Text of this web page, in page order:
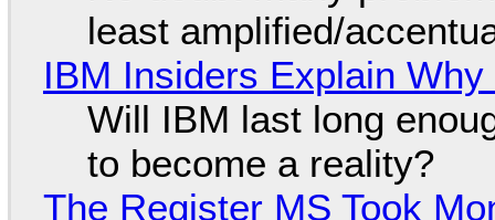
least amplified/
IBM Insiders Explain
Will IBM last long
to become a reality?
The Register MS Took